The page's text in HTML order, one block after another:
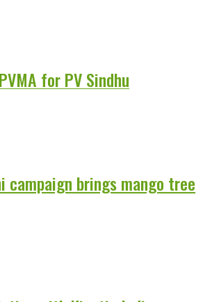
for PV Sindhu
campaign brings mango tree